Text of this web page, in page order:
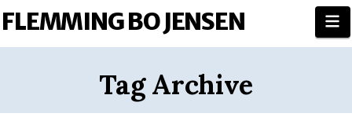
FLEMMING BO JENSEN
Tag Archive